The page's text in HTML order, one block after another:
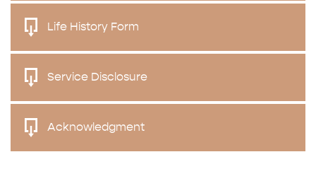
Life History Form
Service Disclosure
Acknowledgment